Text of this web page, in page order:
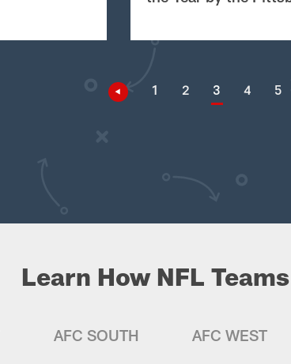
1 2 3 4 5
Learn How NFL
AFC SOUTH AFC WEST